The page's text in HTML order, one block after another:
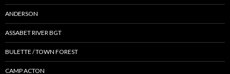
ANDERSON
ASSABET RIVER BGT
BULETTE / TOWN FOREST
CAMP ACTON